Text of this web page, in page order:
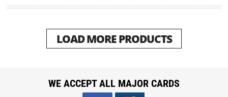
LOAD MORE PRODUCTS
WE ACCEPT ALL MAJOR CARDS